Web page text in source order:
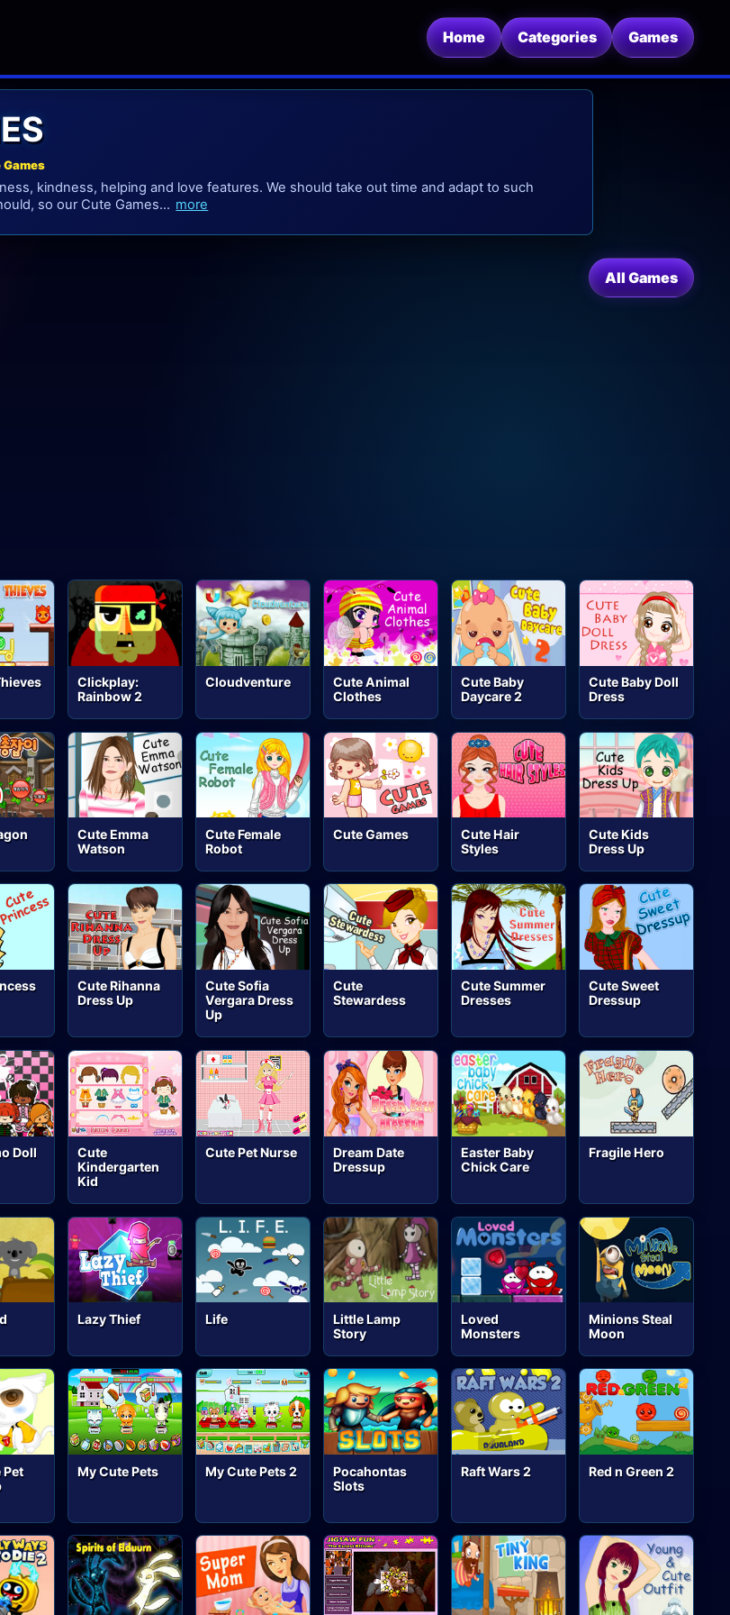
Home Categories Games
Games
kindness, helping and love features. We should take out time and adapt to such
so our Cute Games... more
All Games
Clickplay:
Rainbow 2
Cloudventure
Cute Animal
Clothes
Cute Baby
Daycare 2
Cute Baby Doll
Dress
Cute Emma
Watson
Cute Female
Robot
Cute Games
Cute Hair
Styles
Cute Kids
Dress Up
Cute Rihanna
Dress Up
Cute Sofia
Vergara Dress
Up
Cute
Stewardess
Cute Summer
Dresses
Cute Sweet
Dressup
Doll
Cute
Kindergarten
Kid
Cute Pet Nurse
Dream Date
Dressup
Easter Baby
Chick Care
Fragile Hero
Lazy Thief Life
Little Lamp
Story
Loved
Monsters
Minions Steal
Moon
Pet
My Cute Pets My Cute Pets 2
Pocahontas
Slots
Raft Wars 2 Red n Green 2